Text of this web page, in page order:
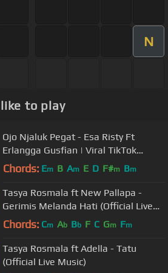
N
to play
Ojo Njaluk Pegat - Esa Risty Ft
Erlangga Gusfian | Viral TikTok
Pancene Bener Kandane Bapak
Chords: Em B Am E D F#m Bm
Tasya Rosmala ft New Pallapa -
Gerimis Melanda Hati (Official Live
Music)
Chords: Cm Ab Bb F C Gm Fm
Tasya Rosmala ft Adella - Tatu
(Official Live Music)